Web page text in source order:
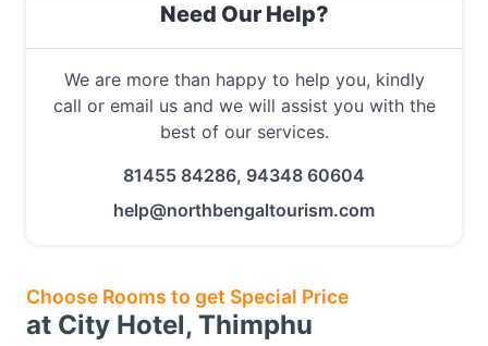
Need Our Help?
We are more than happy to help you, kindly
call or email us and we will assist you with the
best of our services.
81455 84286, 94348 60604
help@northbengaltourism.com
Choose Rooms to get Special Price
at City Hotel, Thimphu